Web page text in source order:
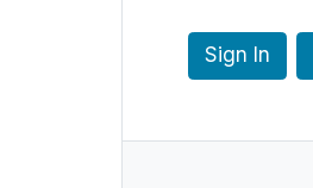
Sign In